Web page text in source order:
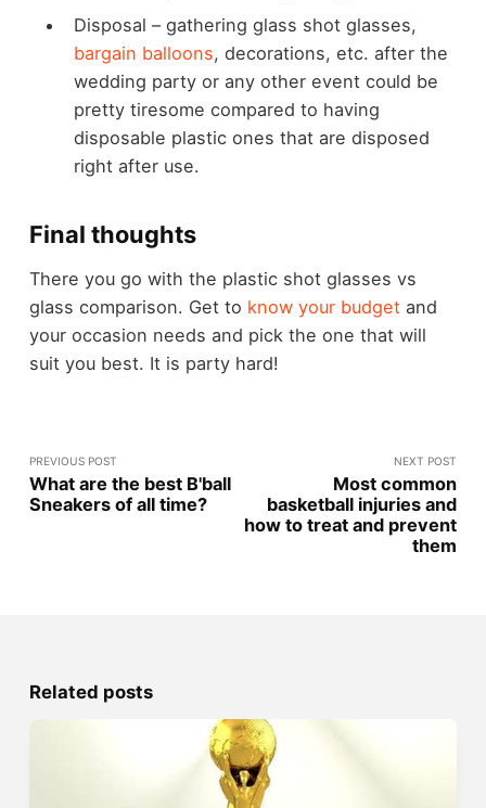
Disposal –gathering glass shot glasses,
bargain balloons, decorations, etc. after the
wedding party or any other event could be
pretty tiresome compared to having
disposable plastic ones that are disposed
right after use.
Final thoughts
There you go with the plastic shot glasses vs
glass comparison. Get to know your budgetand
your occasion needs and pick the one that will
suit you best. It is party hard!
PREVIOUS POST
What are the best B'ball
Sneakers of all time?
NEXT POST
Most common
basketball injuries and
how to treat and prevent
them
Related posts